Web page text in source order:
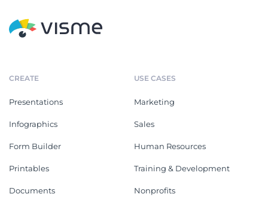
CREATE
Presentations
Infographics
Form Builder
Printables
Documents
USE CASES
Marketing
Sales
Human Resources
Training & Development
Nonprofits